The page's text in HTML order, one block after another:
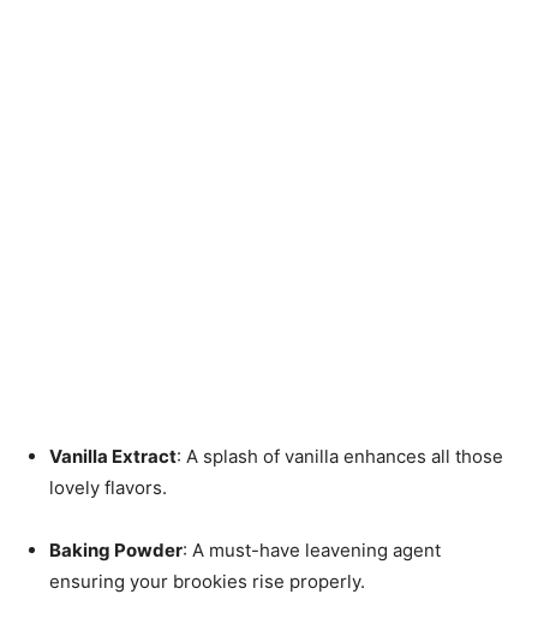
Vanilla Extract: A splash of vanilla enhances all those
lovely flavors.
Baking Powder: A must-have leavening agent
ensuring your brookies rise properly.